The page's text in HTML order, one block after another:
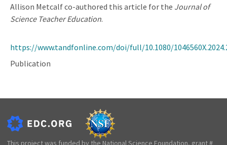
Allison Metcalf co-authored this article for the Journal of
Science Teacher Education.
https://www.tandfonline.com/doi/full/10.1080/
Publication
This project was funded by the National Science Foundation, grant #